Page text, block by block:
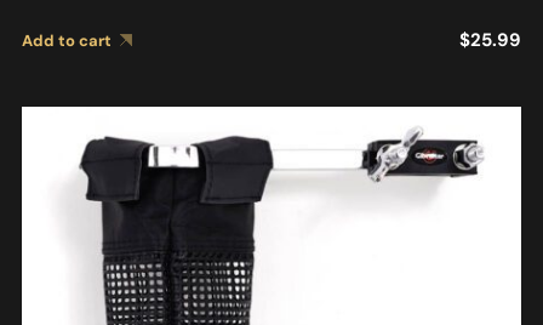
Add to cart $25.99